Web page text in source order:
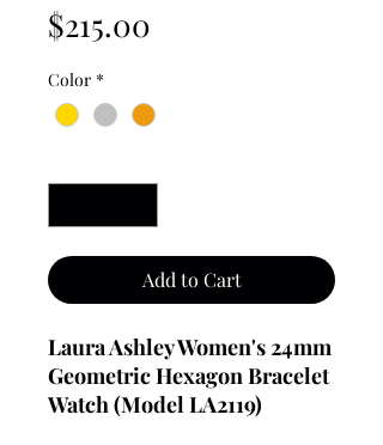
$215.00
Color *
Add to Cart
Laura Ashley Women's 24mm
Geometric Hexagon Bracelet
Watch (Model LA2119)